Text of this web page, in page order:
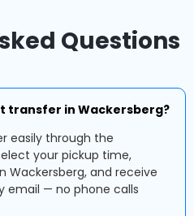
Questions
transfer in Wackersberg?
easily through the
your pickup time,
Wackersberg, and receive
email — no phone calls